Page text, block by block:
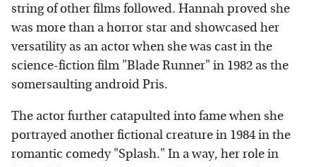
string of other films followed. Hannah proved she
was more than a horror star and showcased her
versatility as an actor when she was cast in the
science-fiction film "Blade Runner" in 1982 as the
somersaulting android Pris.
The actor further catapulted into fame when she
portrayed another fictional creature in 1984 in the
romantic comedy "Splash." In a way, her role in